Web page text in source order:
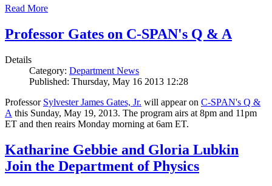
Read More
Professor Gates on C-SPAN's Q & A
Details
Category: Department News
Published: Thursday, May 16 2013 12:28
Professor Sylvester James Gates, Jr. will appear on C-SPAN's Q &
A this Sunday, May 19, 2013. The program airs at 8pm and 11pm
ET and then reairs Monday morning at 6am ET.
Katharine Gebbie and Gloria Lubkin
Join the Department of Physics